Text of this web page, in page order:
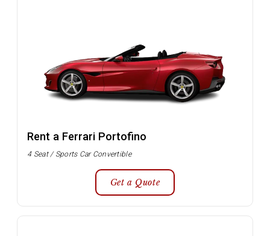
Rent a Ferrari Portofino
4 Seat / Sports Car Convertible
Get a Quote